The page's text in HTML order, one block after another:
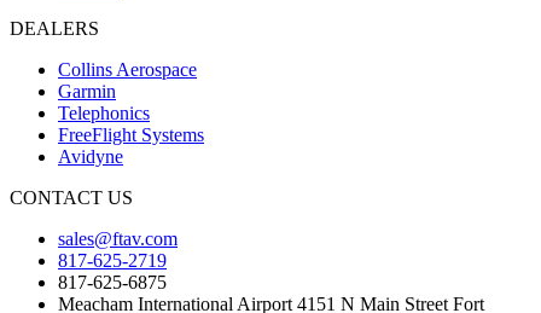
DEALERS
Collins Aerospace
Garmin
Telephonics
FreeFlight Systems
Avidyne
CONTACT US
sales@ftav.com
817-625-2719
817-625-6875
Meacham International Airport 4151 N Main Street Fort